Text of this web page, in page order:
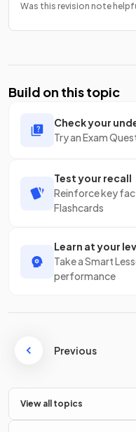
Was this revision note
Build on this topic
Check your
Try an Exam
Test your recall
Reinforce key
Flashcards
Learn at your
Take a Smart
performance
Previous
View all topics